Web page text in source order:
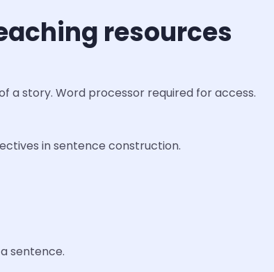
resources
a story. Word processor required for access.
in sentence construction.
sentence.